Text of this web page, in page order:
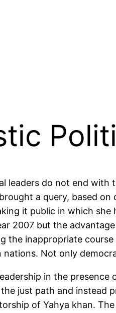
leaders do not end with
a query, based
it public in which she
2007 but the
the inappropriate
nations. Not only
in the
just path and instead
of Yahya khan.